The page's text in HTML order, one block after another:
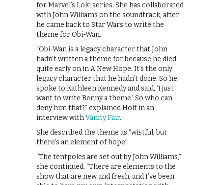
for Marvel’s Loki series. She has collaborated
with John Williams on the soundtrack, after
he came back to Star Wars to write the
theme for Obi-Wan.
“Obi-Wan is a legacy character that John
hadn’t written a theme for because he died
quite early on in A New Hope. It’s the only
legacy character that he hadn’t done. So he
spoke to Kathleen Kennedy and said, ‘I just
want to write Benny a theme.’ So who can
deny him that?” explained Holt in an
interview withVanity Fair.
She described the theme as “wistful, but
there’s an element of hope”.
“The tentpoles are set out by John Williams,”
she continued. “There are elements to the
show that are new and fresh, and I’ve been